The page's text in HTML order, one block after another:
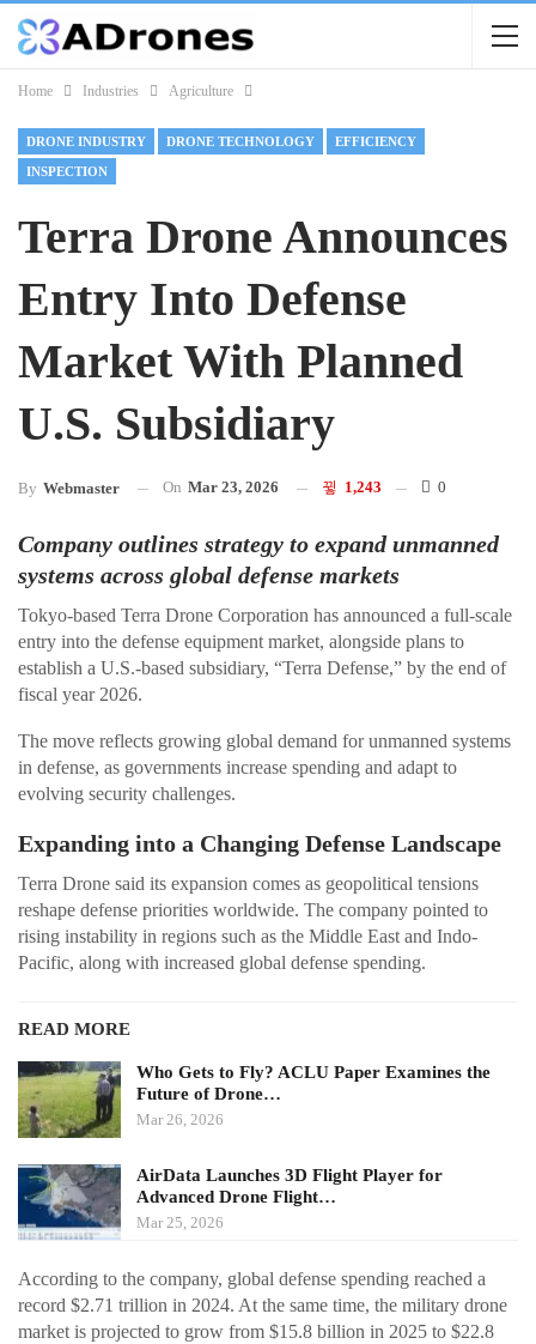
Home Industries Agriculture
DRONE INDUSTRY DRONE TECHNOLOGY EFFICIENCY
INSPECTION
Terra Drone Announces
Entry Into Defense
Market With Planned
U.S. Subsidiary
By Webmaster On Mar 23, 2026 1,243 0
Company outlines strategy to expand unmanned
systems across global defense markets
Tokyo-based Terra Drone Corporation has announced a full-scale
entry into the defense equipment market, alongside plans to
establish a U.S.-based subsidiary, “Terra Defense,” by the end of
fiscal year 2026.
The move reflects growing global demand for unmanned systems
in defense, as governments increase spending and adapt to
evolving security challenges.
Expanding into a Changing Defense Landscape
Terra Drone said its expansion comes as geopolitical tensions
reshape defense priorities worldwide. The company pointed to
rising instability in regions such as the Middle East and Indo-
Pacific, along with increased global defense spending.
READ MORE
Who Gets to Fly? ACLU Paper Examines the
Future of Drone…
Mar 26, 2026
AirData Launches 3D Flight Player for
Advanced Drone Flight…
Mar 25, 2026
According to the company, global defense spending reached a
record $2.71 trillion in 2024. At the same time, the military drone
market is projected to grow from $15.8 billion in 2025 to $22.8